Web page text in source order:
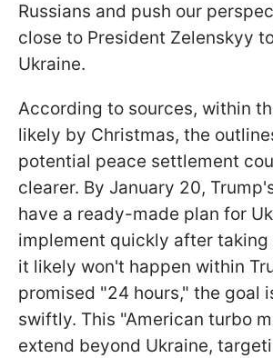
Russians and push our
close to President Zelenskyy
Ukraine.
According to sources, within
likely by Christmas, the
potential peace settlement
clearer. By January 20,
have a ready-made plan for
implement quickly after taking
it likely won't happen within
promised "24 hours," the goal
swiftly. This "American turbo
extend beyond Ukraine,